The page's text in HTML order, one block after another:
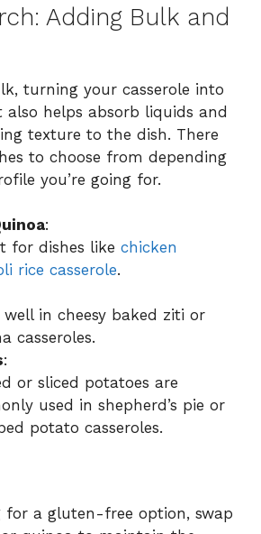
Adding Bulk and
turning your casserole into
helps absorb liquids and
texture to the dish. There
to choose from depending
you’re going for.
:
for dishes like chicken
rice casserole.
well in cheesy baked ziti or
casseroles.
:
or sliced potatoes are
used in shepherd’s pie or
potato casseroles.
for a gluten-free option, swap